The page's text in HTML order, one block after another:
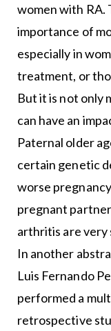
women with RA.
importance of
especially in
treatment, or
But it is not only
can have an
Paternal older
certain genetic
worse
pregnant
arthritis are very
In another
Luis Fernando
performed a
retrospective